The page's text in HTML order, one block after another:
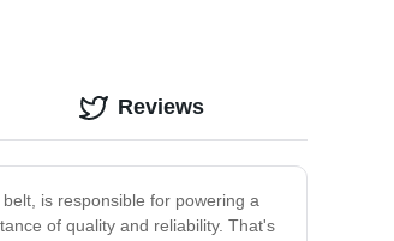
is responsible for powering a
of quality and reliability. That's
Reviews